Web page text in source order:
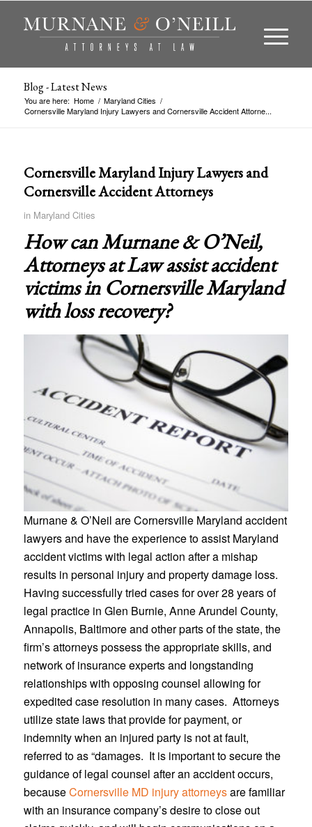
Blog - Latest News
You are here: Home / Maryland Cities /
Cornersville Maryland Injury Lawyers and Cornersville Accident Attorne...
Cornersville Maryland Injury Lawyers and
Cornersville Accident Attorneys
in Maryland Cities
How can Murnane & O’Neil,
Attorneys at Law assist accident
victims in Cornersville Maryland
with loss recovery?
Murnane & O’Neil are Cornersville Maryland accident
lawyers and have the experience to assist Maryland
accident victims with legal action after a mishap
results in personal injury and property damage loss.
Having successfully tried cases for over 28 years of
legal practice in Glen Burnie, Anne Arundel County,
Annapolis, Baltimore and other parts of the state, the
firm’s attorneys possess the appropriate skills, and
network of insurance experts and longstanding
relationships with opposing counsel allowing for
expedited case resolution in many cases. Attorneys
utilize state laws that provide for payment, or
indemnity when an injured party is not at fault,
referred to as “damages. It is important to secure the
guidance of legal counsel after an accident occurs,
becauseCornersville MD injury attorneysare familiar
with an insurance company’s desire to close out